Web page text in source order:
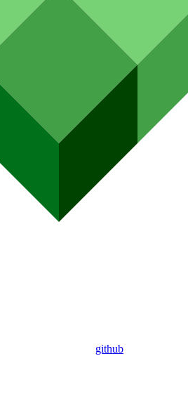
github